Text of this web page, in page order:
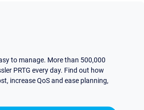
to manage. More than 500,000
PRTG every day. Find out how
increase QoS and ease planning,